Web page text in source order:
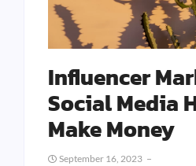
Influencer
Social Media
Make Money
September 16, 2023